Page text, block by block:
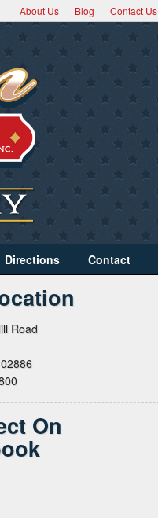
About Us Blog Contact Us
Directions Contact
Road
On